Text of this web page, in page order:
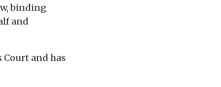
binding
and
and has